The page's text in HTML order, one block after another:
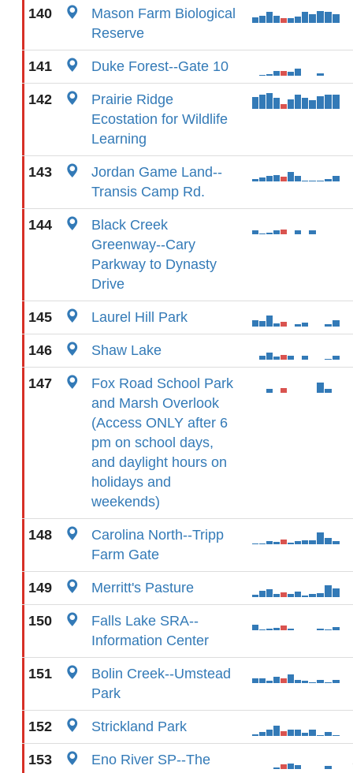
140
Mason Farm Biological
Reserve
141 Duke Forest--Gate 10
142
Prairie Ridge
Ecostation for Wildlife
Learning
143
Jordan Game Land--
Transis Camp Rd.
144
Black Creek
Greenway--Cary
Parkway to Dynasty
Drive
145 Laurel Hill Park
146 Shaw Lake
147
Fox Road School Park
and Marsh Overlook
(Access ONLY after 6
pm on school days,
and daylight hours on
holidays and
weekends)
148
Carolina North--Tripp
Farm Gate
149 Merritt's Pasture
150
Falls Lake SRA--
Information Center
151
Bolin Creek--Umstead
Park
152 Strickland Park
153
Eno River SP--The